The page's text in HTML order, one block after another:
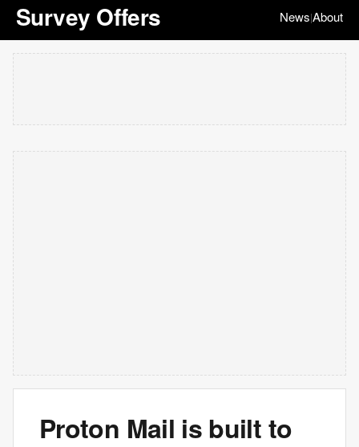
Survey Offers News|About
Proton Mail is built to